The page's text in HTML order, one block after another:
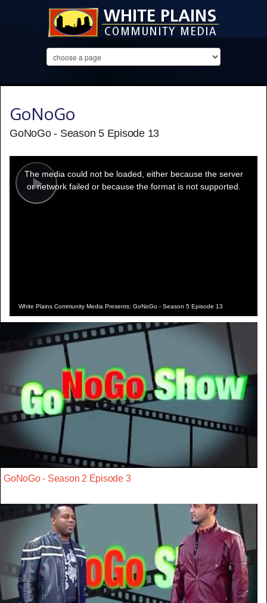
GoNoGo
GoNoGo - Season 5 Episode 13
Play
modal
window.
The media could not be loaded, either because the server
or network failed or because the format is not supported.
White Plains Community Media Presents: GoNoGo - Season 5 Episode 13
GoNoGo - Season 2 Episode 3